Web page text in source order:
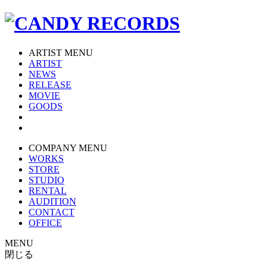
ARTIST MENU
ARTIST
NEWS
RELEASE
MOVIE
GOODS
COMPANY MENU
WORKS
STORE
STUDIO
RENTAL
AUDITION
CONTACT
OFFICE
MENU
閉じる